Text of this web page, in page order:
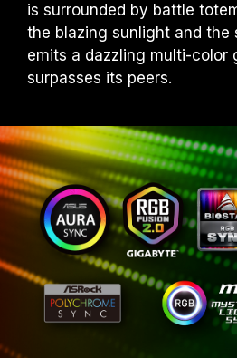
is surrounded by battle
the blazing sunlight and the
emits a dazzling multi-color
surpasses its peers.